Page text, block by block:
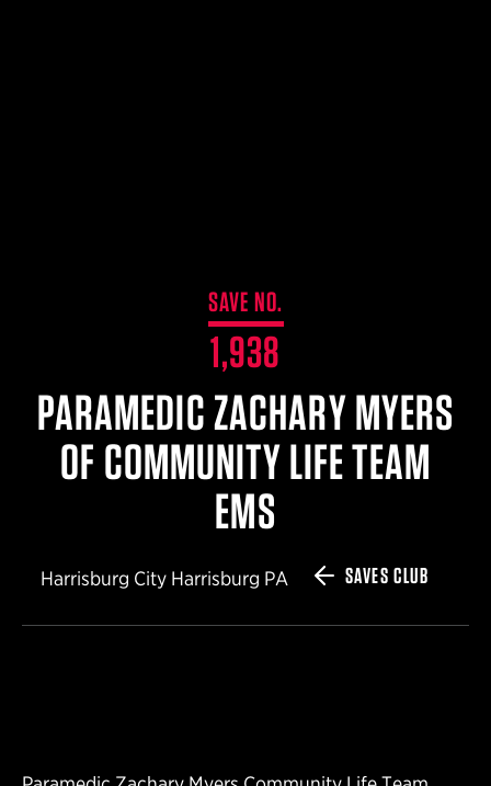
SAVE NO.
1,938
PARAMEDIC ZACHARY MYERS
OF COMMUNITY LIFE TEAM
EMS
Harrisburg City Harrisburg PA SAVES CLUB